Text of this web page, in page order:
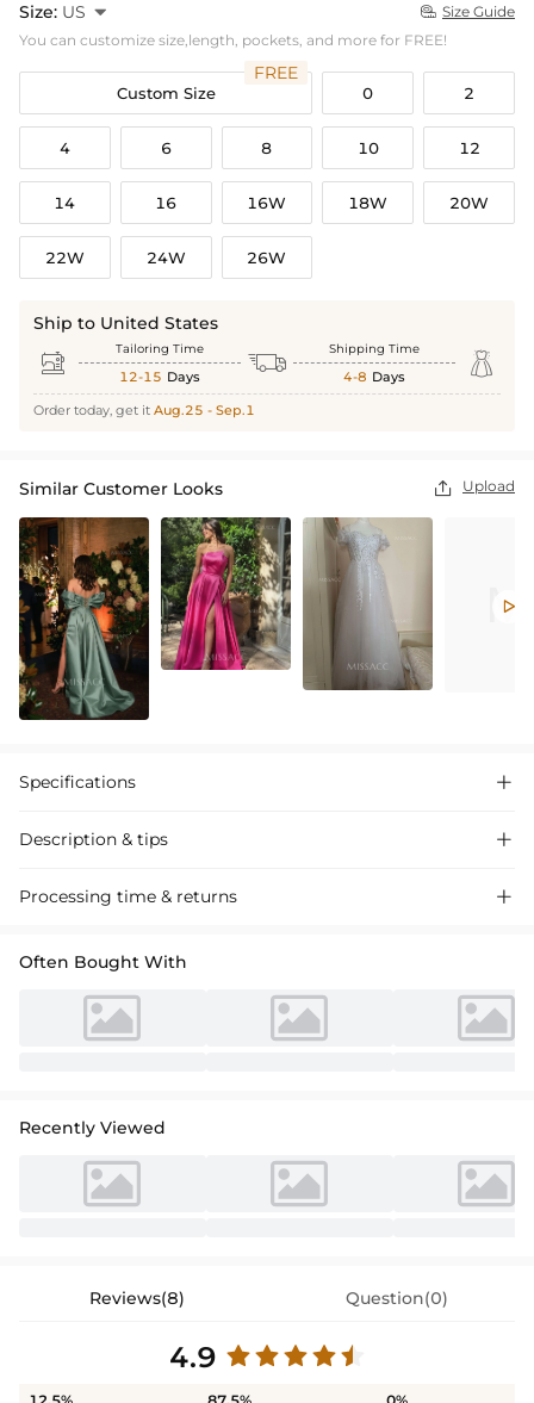
Size: US   Size Guide
You can customize size,length, pockets, and more for FREE!
Custom Size
FREE
0 2
4 6 8 10 12
14 16 16W 18W 20W
22W 24W 26W
Ship to United States
 Tailoring Time
12-15 Days  Shipping Time
4-8 Days 
Order today, get it Aug.25 - Sep.1
Similar Customer Looks  Upload

Specifications 
Description & tips 
Stunning mermaid off-the-shoulder velvet prom dress with a sweep
Processing time & returns 
Often Bought With
Recently Viewed
Reviews(8) Question(0)
4.9